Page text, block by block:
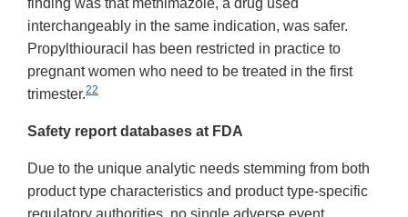
finding was that methimazole, a drug used
interchangeably in the same indication, was safer.
Propylthiouracil has been restricted in practice to
pregnant women who need to be treated in the first
trimester.22
Safety report databases at FDA
Due to the unique analytic needs stemming from both
product type characteristics and product type-specific
regulatory authorities, no single adverse event